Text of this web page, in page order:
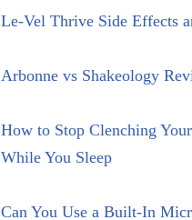
Le-Vel Thrive Side Effects
Arbonne vs Shakeology
How to Stop Clenching
While You Sleep
Can You Use a Built-In